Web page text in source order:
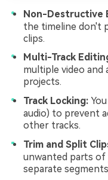
Non-Destructive
the timeline don't
clips.
Multi-Track
multiple video
projects.
Track Locking:
audio) to prevent
other tracks.
Trim and Split
unwanted parts
separate